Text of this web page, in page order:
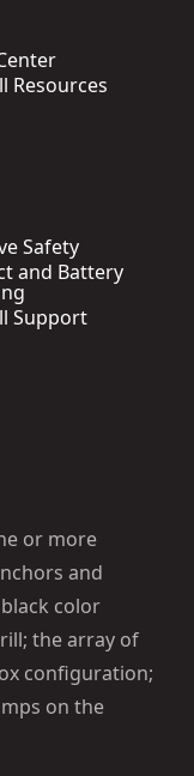
Resources
Safety
and Battery
Support
or more
and
color
the array of
configuration;
on the